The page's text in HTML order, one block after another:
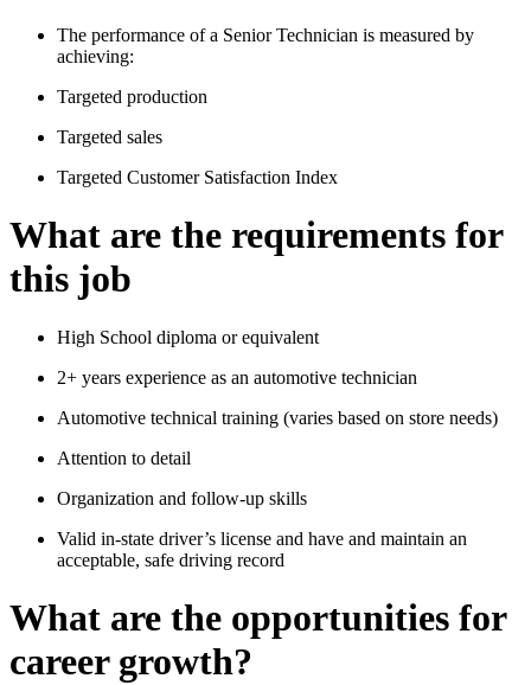
The performance of a Senior Technician is measured by
achieving:
Targeted production
Targeted sales
Targeted Customer Satisfaction Index
What are the requirements for
this job
High School diploma or equivalent
2+ years experience as an automotive technician
Automotive technical training (varies based on store needs)
Attention to detail
Organization and follow-up skills
Valid in-state driver’s license and have and maintain an
acceptable, safe driving record
What are the opportunities for
career growth?